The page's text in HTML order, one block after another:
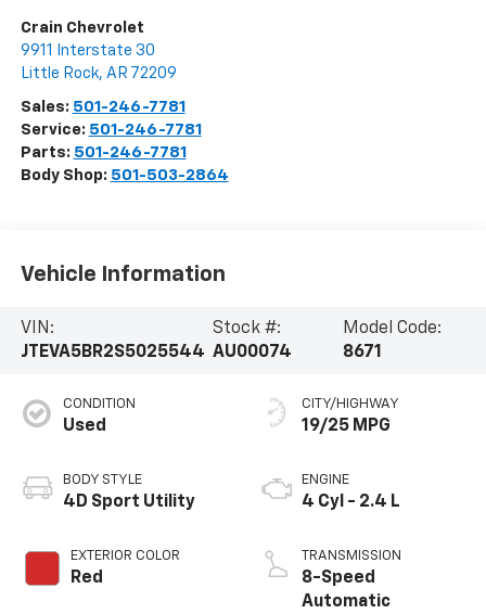
Crain Chevrolet
9911 Interstate 30
Little Rock, AR 72209
Sales: 501-246-7781
Service: 501-246-7781
Parts: 501-246-7781
Body Shop: 501-503-2864
Vehicle Information
VIN:
JTEVA5BR2S5025544
Stock #:
AU00074
Model Code:
8671
CONDITION
Used
BODY STYLE
4D Sport Utility
EXTERIOR COLOR
Red
CITY/HIGHWAY
19/25 MPG
ENGINE
4 Cyl - 2.4 L
TRANSMISSION
8-Speed
Automatic